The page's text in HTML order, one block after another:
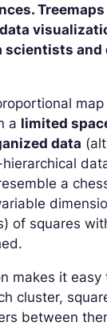
Treemaps
scientists and
a limited
data
a
of squares
makes it easy
cluster,
between